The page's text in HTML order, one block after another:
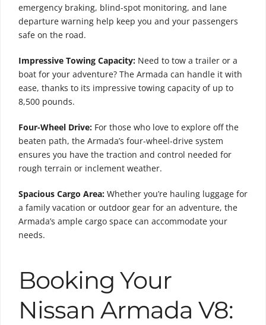
emergency braking, blind-spot monitoring, and lane
departure warning help keep you and your passengers
safe on the road.
Impressive Towing Capacity: Need to tow a trailer or a
boat for your adventure? The Armada can handle it with
ease, thanks to its impressive towing capacity of up to
8,500 pounds.
Four-Wheel Drive: For those who love to explore off the
beaten path, the Armada’s four-wheel-drive system
ensures you have the traction and control needed for
rough terrain or inclement weather.
Spacious Cargo Area: Whether you’re hauling luggage for
a family vacation or outdoor gear for an adventure, the
Armada’s ample cargo space can accommodate your
needs.
Booking Your
Nissan Armada V8: